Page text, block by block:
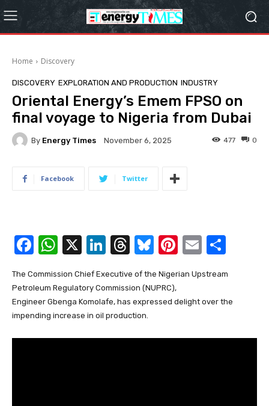
Home Discovery
DISCOVERY EXPLORATION‎ AND PRODUCTION INDUSTRY
Oriental Energy’s Emem FPSO on
final voyage to Nigeria from Dubai
By Energy Times November 6, 2025 0
477
Facebook Twitter
F
c
e
b
o
W
at
s
A
p
X
Li
k
e
dI
n
T
e
a
d
s
Bl
e
sk
Pi
er
e
E
ail ar
e
The Commission Chief Executive of the Nigerian Upstream
Petroleum Regulatory Commission (NUPRC),
Engineer Gbenga Komolafe, has expressed delight over the
impending increase in oil production.